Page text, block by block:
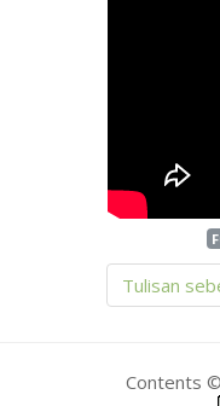
Tulisan
Contents